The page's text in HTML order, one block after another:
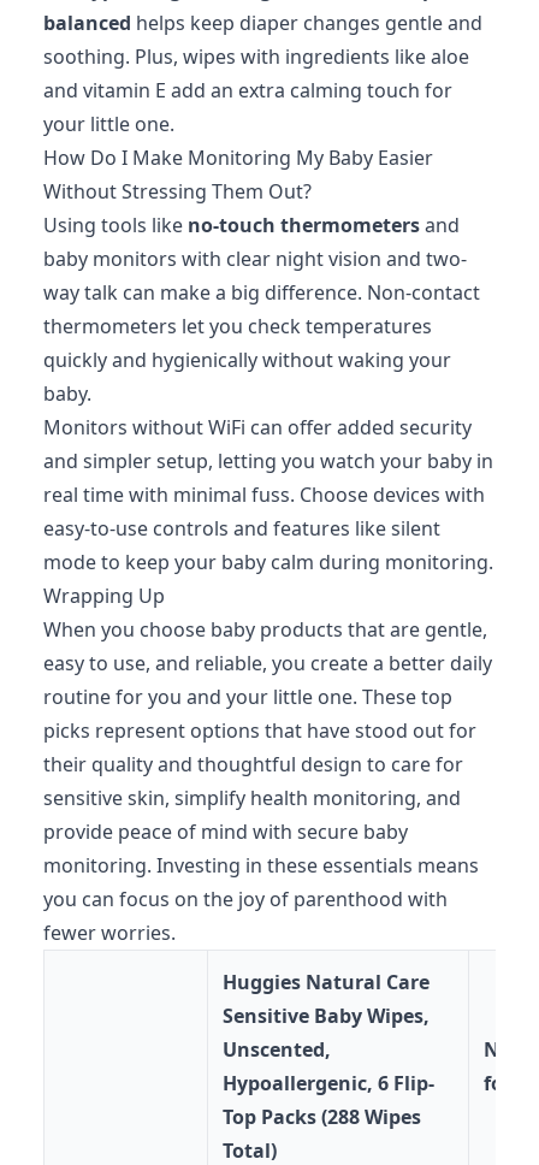
balanced helps keep diaper changes gentle and
soothing. Plus, wipes with ingredients like aloe
and vitamin E add an extra calming touch for
your little one.
How Do I Make Monitoring My Baby Easier
Without Stressing Them Out?
Using tools like no-touch thermometersand
baby monitors with clear night vision and two-
way talk can make a big difference. Non-contact
thermometers let you check temperatures
quickly and hygienically without waking your
baby.
Monitors without WiFi can offer added security
and simpler setup, letting you watch your baby in
real time with minimal fuss. Choose devices with
easy-to-use controls and features like silent
mode to keep your baby calm during monitoring.
Wrapping Up
When you choose baby products that are gentle,
easy to use, and reliable, you create a better daily
routine for you and your little one. These top
picks represent options that have stood out for
their quality and thoughtful design to care for
sensitive skin, simplify health monitoring, and
provide peace of mind with secure baby
monitoring. Investing in these essentials means
you can focus on the joy of parenthood with
fewer worries.
Huggies Natural Care
Sensitive Baby Wipes,
Unscented,
Hypoallergenic, 6 Flip-
Top Packs (288 Wipes
Total)
No-
for